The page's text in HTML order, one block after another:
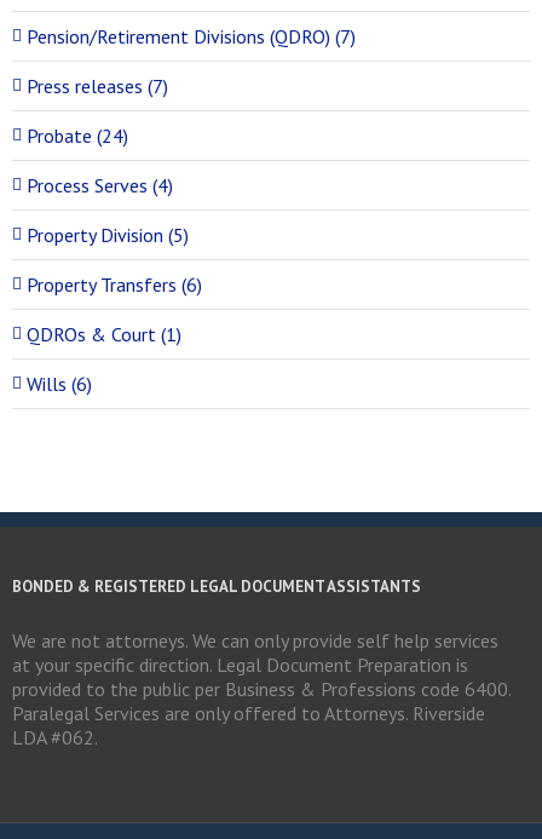
Pension/Retirement Divisions (QDRO) (7)
Press releases (7)
Probate (24)
Process Serves (4)
Property Division (5)
Property Transfers (6)
QDROs & Court (1)
Wills (6)
BONDED & REGISTERED LEGAL DOCUMENT ASSISTANTS
We are not attorneys. We can only provide self help services
at your specific direction. Legal Document Preparation is
provided to the public per Business & Professions code 6400.
Paralegal Services are only offered to Attorneys. Riverside
LDA #062.